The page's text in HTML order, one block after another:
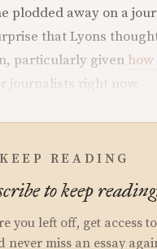
plodded away on a
that Lyons
particularly given
journalists right now.
KEEP READING
to keep
you left off, get access
never miss an essay